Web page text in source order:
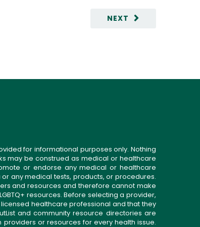
NEXT
for informational purposes only. Nothing
may be construed as medical or healthcare
or endorse any medical or healthcare
any medical tests, products, or procedures.
and resources and therefore cannot make
resources. Before selecting a provider,
healthcare professional and that they
and community resource directories are
or resources for every health issue.